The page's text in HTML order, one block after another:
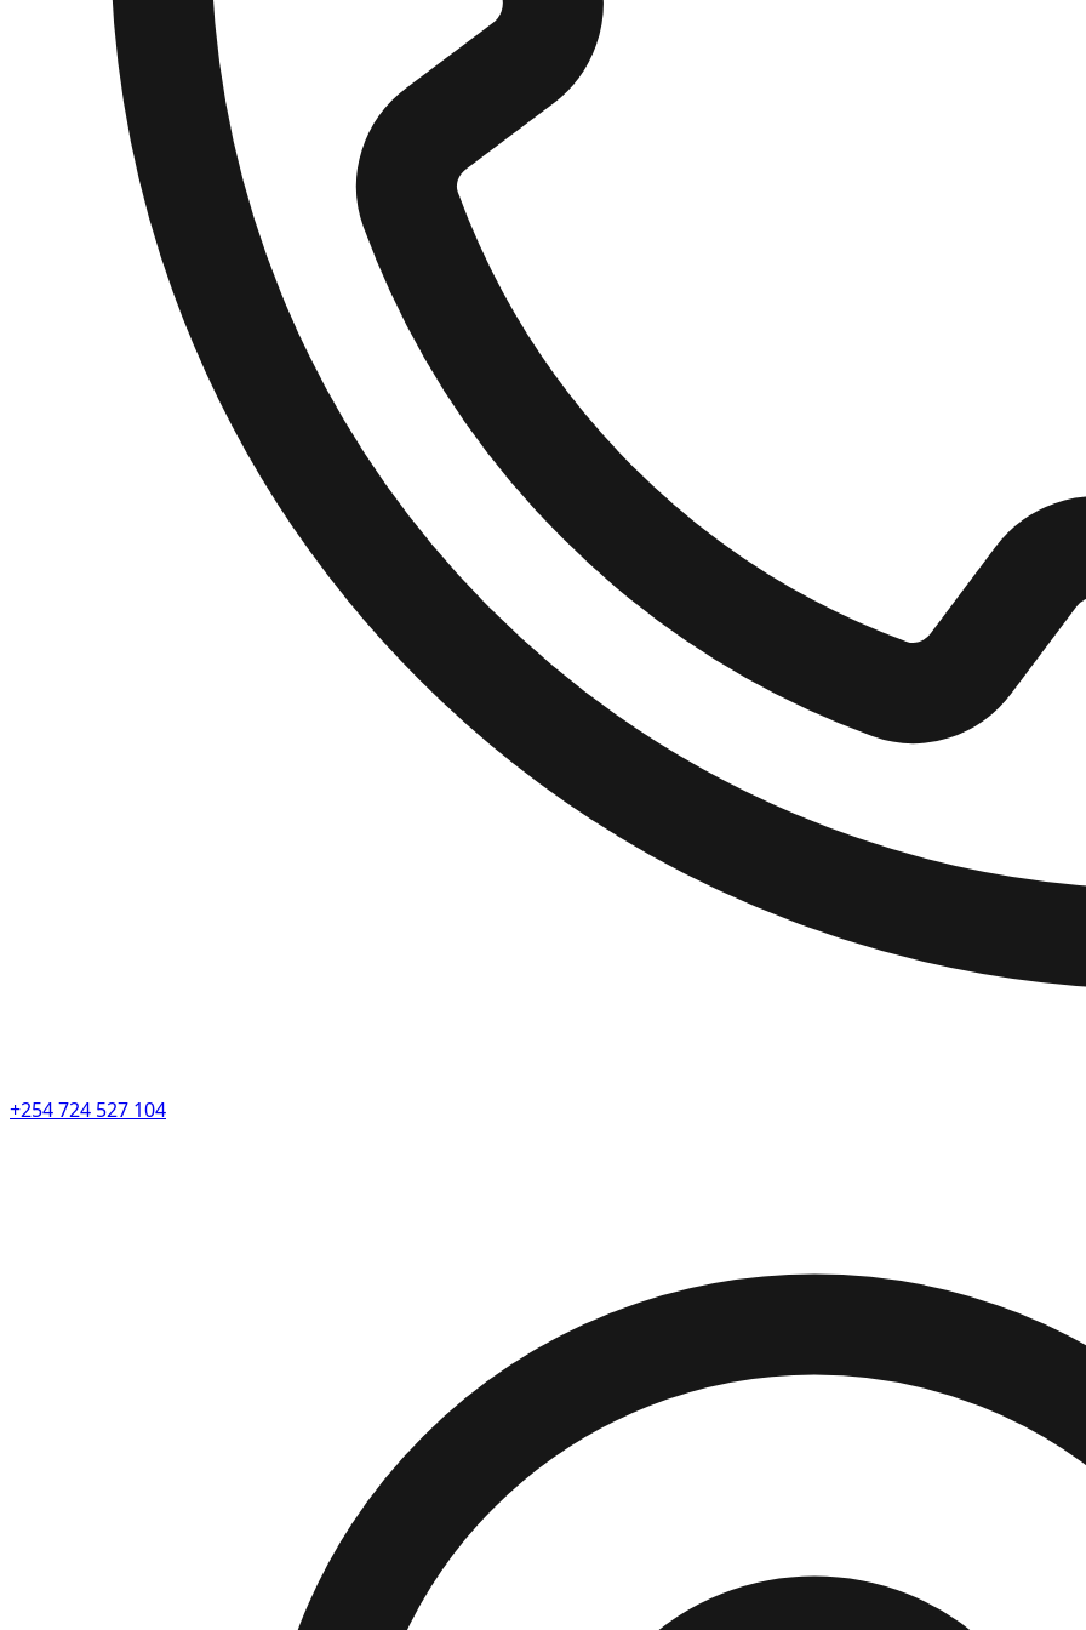
+254 724 527 104